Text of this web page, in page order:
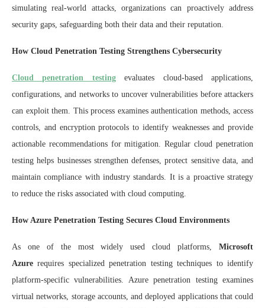
simulating real-world attacks, organizations can proactively address
security gaps, safeguarding both their data and their reputation.
How Cloud Penetration Testing Strengthens Cybersecurity
Cloud penetration testingevaluates cloud-based applications,
configurations, and networks to uncover vulnerabilities before attackers
can exploit them. This process examines authentication methods, access
controls, and encryption protocols to identify weaknesses and provide
actionable recommendations for mitigation. Regular cloud penetration
testing helps businesses strengthen defenses, protect sensitive data, and
maintain compliance with industry standards. It is a proactive strategy
to reduce the risks associated with cloud computing.
How Azure Penetration Testing Secures Cloud Environments
As one of the most widely used cloud platforms, Microsoft
Azure requires specialized penetration testing techniques to identify
platform-specific vulnerabilities. Azure penetration testing examines
virtual networks, storage accounts, and deployed applications that could